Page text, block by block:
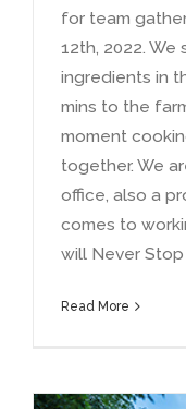
for team
12th, 2022. We
ingredients in
mins to the
moment
together. We
office, also a
comes to
will Never Stop
Read More